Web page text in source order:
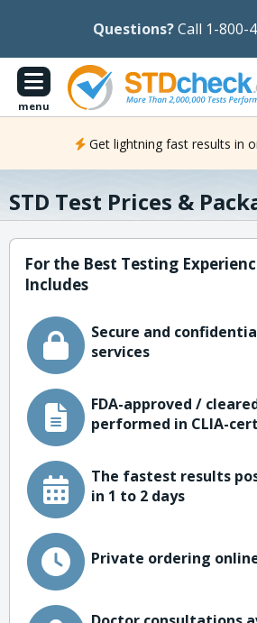
Questions?Call 1-800-
menu
Get lightning fast results in
STD Test Prices &
For the Best Testing
Includes
Secure and
services
FDA-approved /
performed in CLIA-
The fastest results
in 1 to 2 days
Private ordering